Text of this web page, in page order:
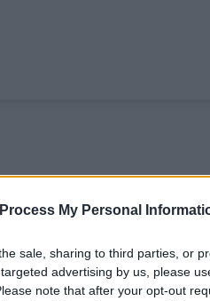
My Personal
sale, sharing to third parties, or
advertising by us, please
note that after your opt-out
Log ind for at
For at spille skal du være
kun et øjeblik at oprette